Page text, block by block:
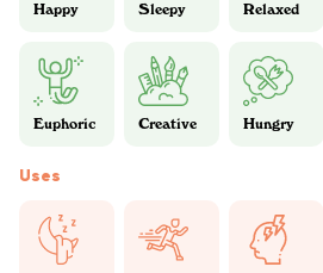
Happy Sleepy Relaxed
Euphoric Creative Hungry
Uses